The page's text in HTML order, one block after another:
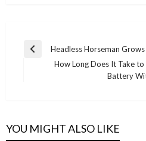
Post
navigation
Previous
Headless Horseman
How Long Does It Take to
Battery
YOU MIGHT ALSO LIKE